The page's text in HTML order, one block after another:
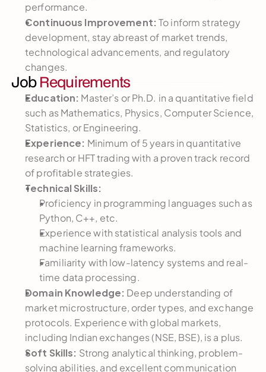
performance.
Continuous Improvement: To inform strategy
development, stay abreast of market trends,
technological advancements, and regulatory
changes.
Job Requirements
Education: Master’s or Ph.D. in a quantitative field
such as Mathematics, Physics, Computer Science,
Statistics, or Engineering.
Experience: Minimum of 5 years in quantitative
research or HFT trading with a proven track record
of profitable strategies.
Technical Skills:
Proficiency in programming languages such as
Python, C++, etc.
Experience with statistical analysis tools and
machine learning frameworks.
Familiarity with low-latency systems and real-
time data processing.
Domain Knowledge: Deep understanding of
market microstructure, order types, and exchange
protocols. Experience with global markets,
including Indian exchanges (NSE, BSE), is a plus.
Soft Skills: Strong analytical thinking, problem-
solving abilities, and excellent communication